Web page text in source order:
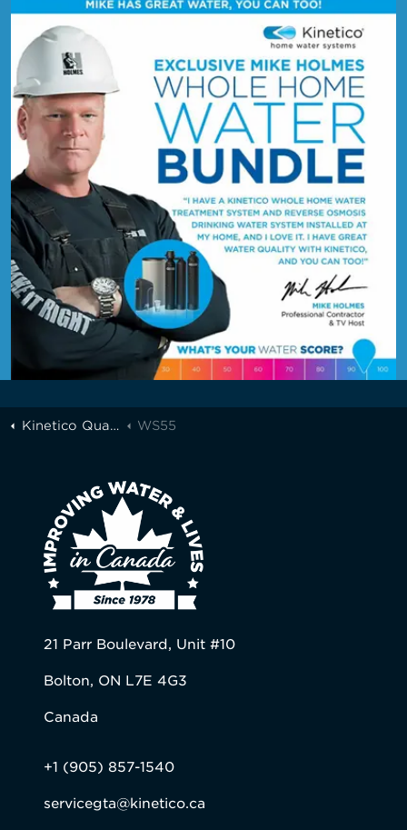
Kinetico Quality Water of Greater Toronto WS55
21 Parr Boulevard, Unit #10
Bolton, ON L7E 4G3
Canada
+1 (905) 857-1540
servicegta@kinetico.ca